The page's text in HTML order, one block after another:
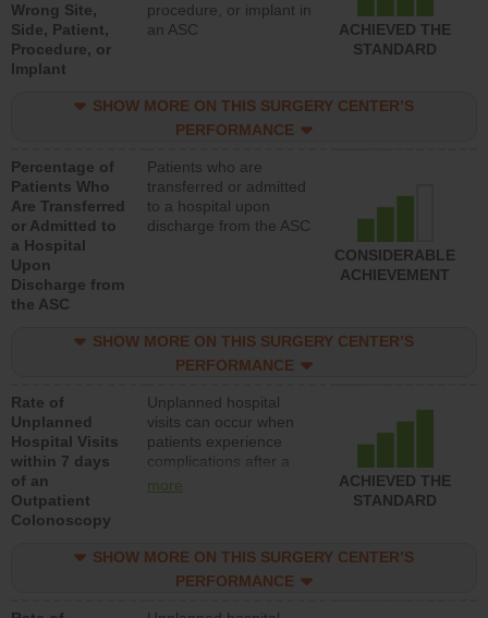
Wrong Site,
Side, Patient,
Procedure, or
Implant
procedure, or implant in
an ASC
ACHIEVED THE
STANDARD
SHOW MORE ON THIS SURGERY CENTER’S
PERFORMANCE
Percentage of
Patients Who
Are Transferred
or Admitted to
a Hospital
Upon
Discharge from
the ASC
Patients who are
transferred or admitted
to a hospital upon
discharge from the ASC
CONSIDERABLE
ACHIEVEMENT
SHOW MORE ON THIS SURGERY CENTER’S
PERFORMANCE
Rate of
Unplanned
Hospital Visits
within 7 days
of an
Outpatient
Colonoscopy
Unplanned hospital
visits can occur when
patients experience
complications after a
colonoscopy procedure.
lower than most
hospitals and surgery
more
ACHIEVED THE
STANDARD
SHOW MORE ON THIS SURGERY CENTER’S
PERFORMANCE